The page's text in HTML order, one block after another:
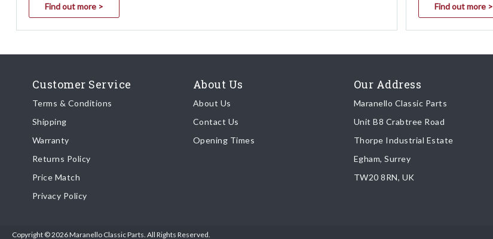
Find out more > Find out more >
Customer Service
Terms & Conditions
Shipping
Warranty
Returns Policy
Price Match
Privacy Policy
About Us
About Us
Contact Us
Opening Times
Our Address
Maranello Classic Parts
Unit B8 Crabtree Road
Thorpe Industrial Estate
Egham, Surrey
TW20 8RN, UK
Copyright © 2026 Maranello Classic Parts. All Rights Reserved.